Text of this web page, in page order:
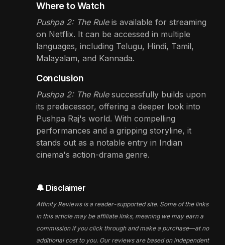
Where to Watch
Pushpa 2: The Ruleis available for streaming
on Netflix. It can be accessed in multiple
languages, including Telugu, Hindi, Tamil,
Malayalam, and Kannada.
Conclusion
Pushpa 2: The Rulesuccessfully builds upon
its predecessor, offering a deeper look into
Pushpa Raj's world. With compelling
performances and a gripping storyline, it
stands out as a notable entry in Indian
cinema's action-drama genre.
🔔 Disclaimer
Affinity Reviews is a reader-supported site. Some of the links
in this article may be affiliate links, meaning we may earn a
commission if you click through and make a purchase—at no
additional cost to you. Our reviews are based on independent